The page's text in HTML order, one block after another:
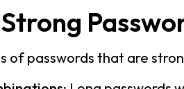
of passwords that are